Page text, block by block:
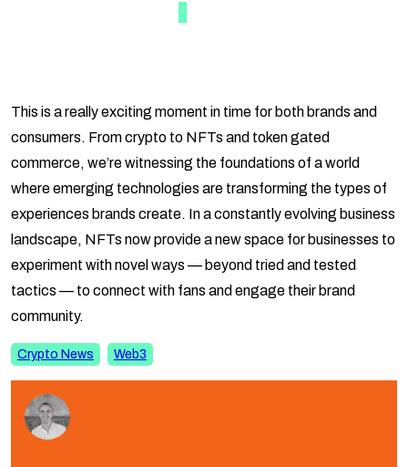
This is a really exciting moment in time for both brands and
consumers. From crypto to NFTs and token gated
commerce, we’re witnessing the foundations of a world
where emerging technologies are transforming the types of
experiences brands create. In a constantly evolving business
landscape, NFTs now provide a new space for businesses to
experiment with novel ways — beyond tried and tested
tactics — to connect with fans and engage their brand
community.
Crypto News Web3